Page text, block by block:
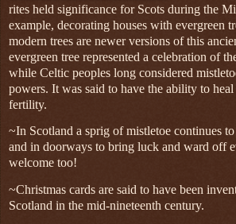
rites held significance for Scots during the
example, decorating houses with evergreen
modern trees are newer versions of this
evergreen tree represented a celebration of
while Celtic peoples long considered
powers. It was said to have the ability to
fertility.
~In Scotland a sprig of mistletoe continues
and in doorways to bring luck and ward off
welcome too!
~Christmas cards are said to have been
Scotland in the mid-nineteenth century.